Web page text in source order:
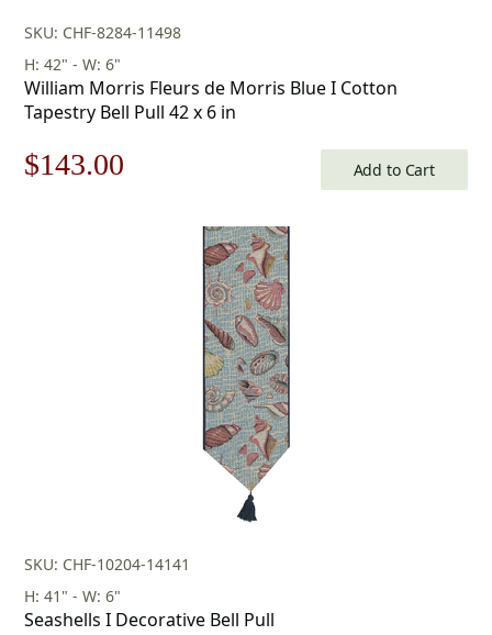
SKU: CHF-8284-11498
H: 42" - W: 6"
William Morris Fleurs de Morris Blue I Cotton
Tapestry Bell Pull 42 x 6 in
Original
$143.00
$143.00.
Add to Cart
SKU: CHF-10204-14141
H: 41" - W: 6"
Seashells I Decorative Bell Pull